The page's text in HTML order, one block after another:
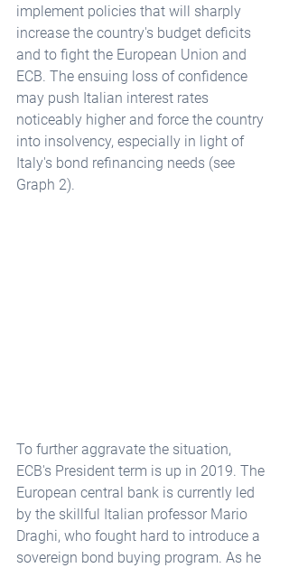
implement policies that will sharply
increase the country's budget deficits
and to fight the European Union and
ECB. The ensuing loss of confidence
may push Italian interest rates
noticeably higher and force the country
into insolvency, especially in light of
Italy's bond refinancing needs (see
Graph 2).
To further aggravate the situation,
ECB's President term is up in 2019. The
European central bank is currently led
by the skillful Italian professor Mario
Draghi, who fought hard to introduce a
sovereign bond buying program. As he